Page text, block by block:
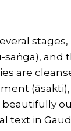
and
are
text in